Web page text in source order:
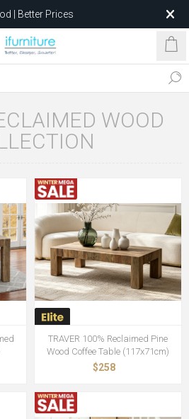
| Better Prices
Sofas for Less
WOOD
TRAVER 100% Reclaimed Pine
Wood Coffee Table (117x71cm)
$258